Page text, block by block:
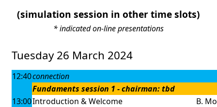
(simulation session in other time slots)
* indicated on-line presentations
Tuesday 26 March 2024
12:40connection
Fundaments session 1 - chairman: tbd
13:00Introduction & Welcome
B.